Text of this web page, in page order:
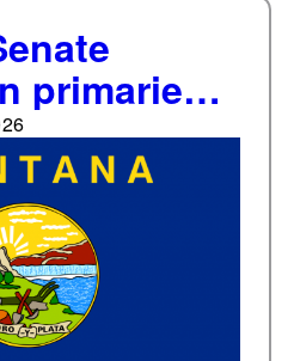
primaries
and